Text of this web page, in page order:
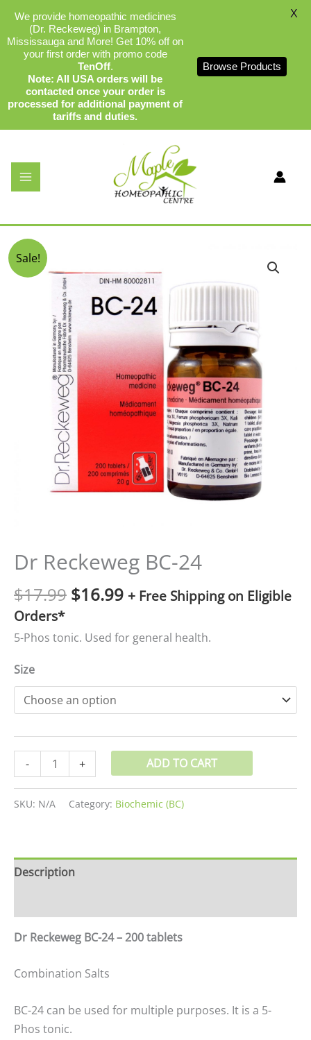
content
Dr Reckeweg BC-24
Sale!
Dr Reckeweg BC-24
$17.99
price
was:
$17.99.
$16.99
price
is:
$16.99.
+ Free Shipping on Eligible
Orders*
5-Phos tonic. Used for general health.
Size
- + ADD TO CART
SKU: N/A Category: Biochemic (BC)
Description
Dr Reckeweg BC-24 – 200 tablets
Combination Salts
BC-24 can be used for multiple purposes. It is a 5-
Phos tonic.
We provide homeopathic medicines
(Dr. Reckeweg) in Brampton,
Mississauga and More! Get 10% off on
your first order with promo code
TenOff.
Note: All USA orders will be
contacted once your order is
processed for additional payment of
tariffs and duties.
Browse Products
X